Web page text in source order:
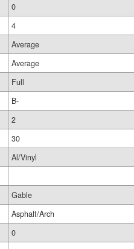
0
4
Average
Average
Full
B-
2
30
Al/Vinyl
Gable
Asphalt/Arch
0